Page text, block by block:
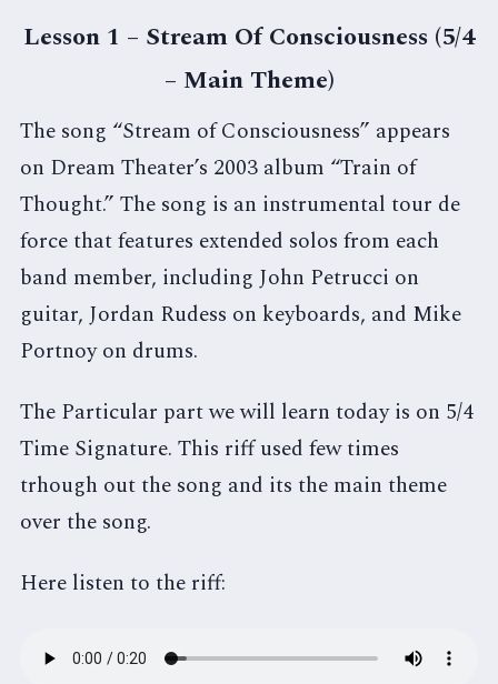
Lesson 1 – Stream Of Consciousness (5/4
– Main Theme)
The song “Stream of Consciousness” appears
on Dream Theater’s 2003 album “Train of
Thought.” The song is an instrumental tour de
force that features extended solos from each
band member, including John Petrucci on
guitar, Jordan Rudess on keyboards, and Mike
Portnoy on drums.
The Particular part we will learn today is on 5/4
Time Signature. This riff used few times
trhough out the song and its the main theme
over the song.
Here listen to the riff: